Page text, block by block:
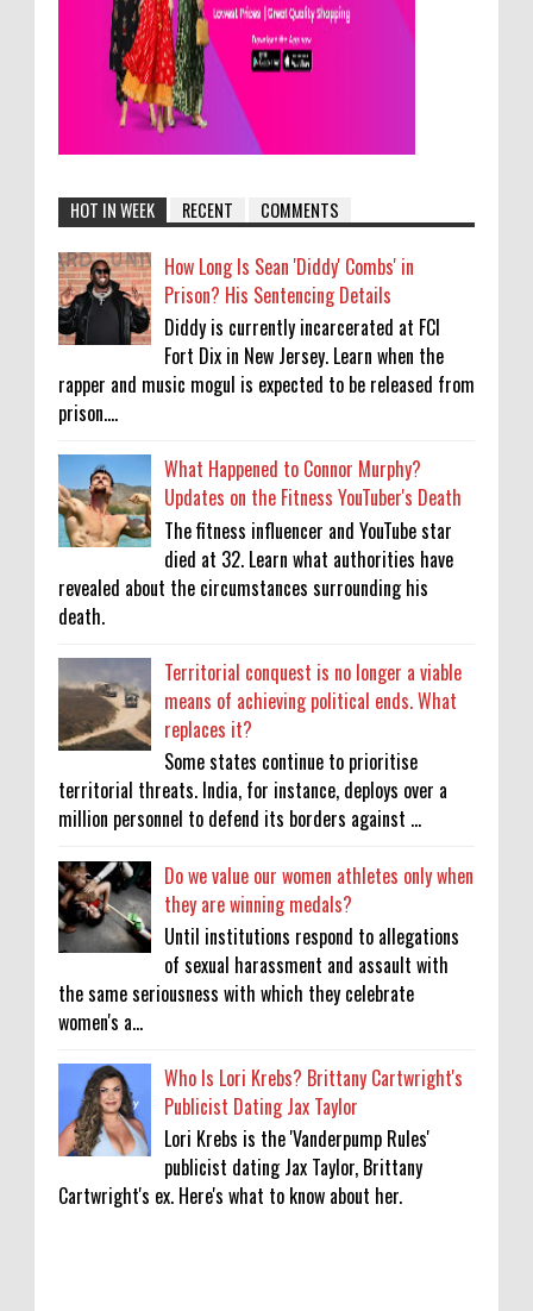
HOT IN WEEK RECENT COMMENTS
How Long Is Sean 'Diddy' Combs' in
Prison? His Sentencing Details
Diddy is currently incarcerated at FCI
Fort Dix in New Jersey. Learn when the
rapper and music mogul is expected to be released from
prison....
What Happened to Connor Murphy?
Updates on the Fitness YouTuber's Death
The fitness influencer and YouTube star
died at 32. Learn what authorities have
revealed about the circumstances surrounding his
death.
Territorial conquest is no longer a viable
means of achieving political ends. What
replaces it?
Some states continue to prioritise
territorial threats. India, for instance, deploys over a
million personnel to defend its borders against ...
Do we value our women athletes only when
they are winning medals?
Until institutions respond to allegations
of sexual harassment and assault with
the same seriousness with which they celebrate
women's a...
Who Is Lori Krebs? Brittany Cartwright's
Publicist Dating Jax Taylor
Lori Krebs is the 'Vanderpump Rules'
publicist dating Jax Taylor, Brittany
Cartwright's ex. Here's what to know about her.